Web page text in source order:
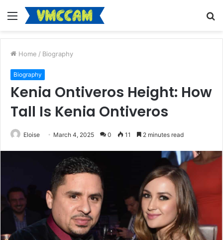
Menu
Home / Biography
Biography
Kenia Ontiveros Height: How
Tall Is Kenia Ontiveros
Eloise March 4, 2025 0 11 2 minutes read